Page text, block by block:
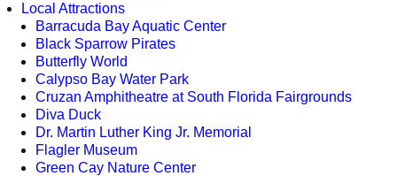
Local Attractions
Barracuda Bay Aquatic Center
Black Sparrow Pirates
Butterfly World
Calypso Bay Water Park
Cruzan Amphitheatre at South Florida Fairgrounds
Diva Duck
Dr. Martin Luther King Jr. Memorial
Flagler Museum
Green Cay Nature Center